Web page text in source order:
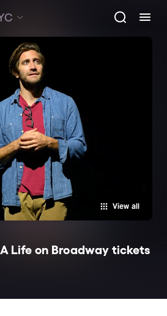
View all
Life on Broadway tickets